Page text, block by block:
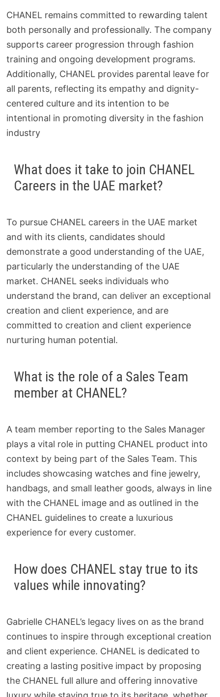
CHANEL remains committed to rewarding talent
both personally and professionally. The company
supports career progression through fashion
training and ongoing development programs.
Additionally, CHANEL provides parental leave for
all parents, reflecting its empathy and dignity-
centered culture and its intention to be
intentional in promoting diversity in the fashion
industry
What does it take to join CHANEL
Careers in the UAE market?
To pursue CHANEL careers in the UAE market
and with its clients, candidates should
demonstrate a good understanding of the UAE,
particularly the understanding of the UAE
market. CHANEL seeks individuals who
understand the brand, can deliver an exceptional
creation and client experience, and are
committed to creation and client experience
nurturing human potential.
What is the role of a Sales Team
member at CHANEL?
A team member reporting to the Sales Manager
plays a vital role in putting CHANEL product into
context by being part of the Sales Team. This
includes showcasing watches and fine jewelry,
handbags, and small leather goods, always in line
with the CHANEL image and as outlined in the
CHANEL guidelines to create a luxurious
experience for every customer.
How does CHANEL stay true to its
values while innovating?
Gabrielle CHANEL’s legacy lives on as the brand
continues to inspire through exceptional creation
and client experience. CHANEL is dedicated to
creating a lasting positive impact by proposing
the CHANEL full allure and offering innovative